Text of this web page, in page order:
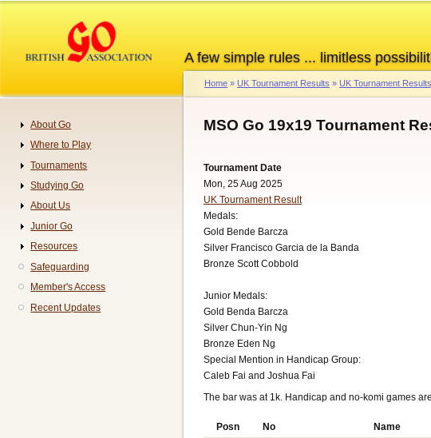
content
A few simple rules ... limitless
Breadcrumb
Home UK Tournament Results UK Tournament
MSO Go 19x19 Tournament
Tournament Date
Mon, 25 Aug 2025
UK Tournament Result
Medals:
Gold Bende Barcza
Silver Francisco Garcia de la Banda
Bronze Scott Cobbold
Junior Medals:
Gold Benda Barcza
Silver Chun-Yin Ng
Bronze Eden Ng
Special Mention in Handicap Group:
Caleb Fai and Joshua Fai
The bar was at 1k. Handicap and no-komi games
Posn No Name
Navigation
About Go
Where to Play
Tournaments
Studying Go
About Us
Junior Go
Resources
Safeguarding
Member's Access
Recent Updates